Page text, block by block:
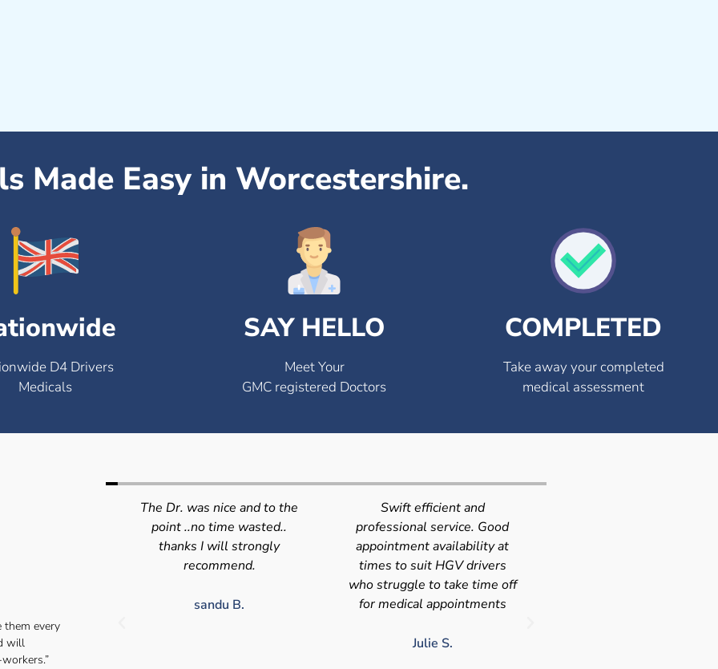
Made Easy in Worcestershire.
D4 Drivers
Medicals
SAY HELLO
Meet Your
GMC registered Doctors
COMPLETED
Take away your completed
medical assessment
every
will
B.
Swift efficient and
professional service. Good
appointment availability at
times to suit HGV drivers
for medical appointments
Very quick and efficient
service. The team were very
pleasant and well organised.
No messing around, very
happy with these guys, tip
service!!
LJ G.